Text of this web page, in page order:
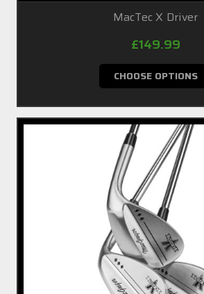
MacTec X Driver
£149.99
CHOOSE OPTIONS